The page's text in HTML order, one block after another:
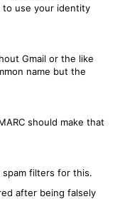
to use your identity
Gmail or the like
name but the
should make that
spam filters for this.
after being falsely